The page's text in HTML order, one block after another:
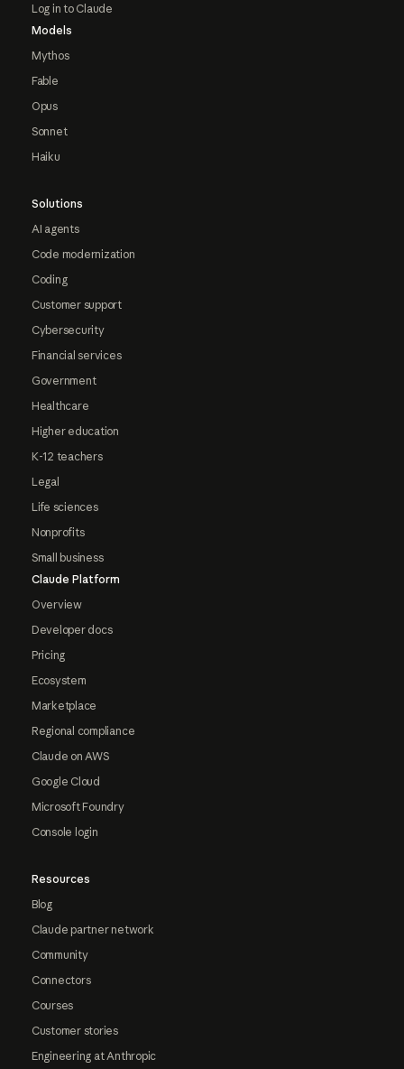
Log in to Claude
Models
Mythos
Fable
Opus
Sonnet
Haiku
Solutions
AI agents
Code modernization
Coding
Customer support
Cybersecurity
Financial services
Government
Healthcare
Higher education
K-12 teachers
Legal
Life sciences
Nonprofits
Small business
Claude Platform
Overview
Developer docs
Pricing
Ecosystem
Marketplace
Regional compliance
Claude on AWS
Google Cloud
Microsoft Foundry
Console login
Resources
Blog
Claude partner network
Community
Connectors
Courses
Customer stories
Engineering at Anthropic